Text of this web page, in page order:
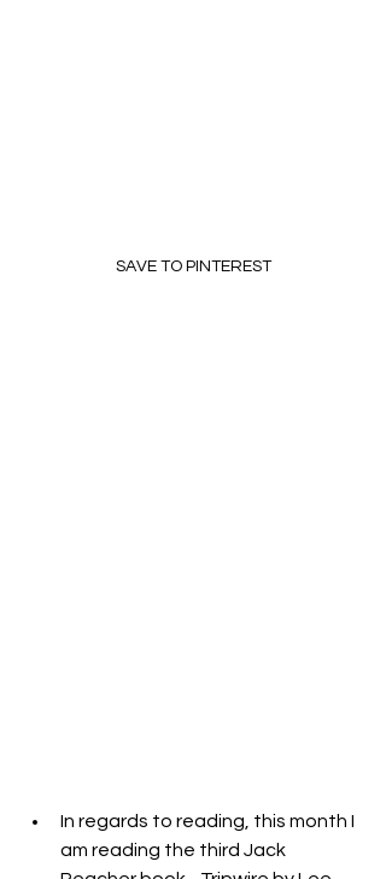
SAVE TO PINTEREST
In regards to reading, this month I
am reading the third Jack